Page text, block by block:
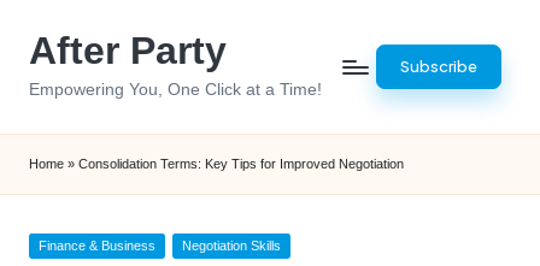
After Party
Empowering You, One Click at a Time!
Subscribe
Home » Consolidation Terms: Key Tips for Improved Negotiation
Posted
Finance & Business Negotiation Skills